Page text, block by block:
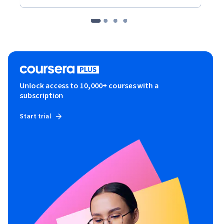
Unlock access to 10,000+ courses with a
subscription
Start trial